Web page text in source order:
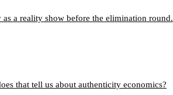
a reality show before the elimination round.
that tell us about authenticity economics?